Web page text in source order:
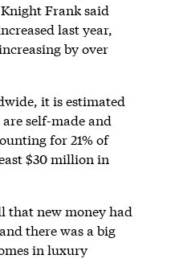
Frank said
last year,
by over
it is estimated
self-made and
for 21% of
$30 million in
that new money had
there was a big
in luxury